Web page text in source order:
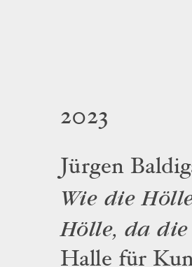
2023
Jürgen
Wie die
Hölle, da die
Halle für